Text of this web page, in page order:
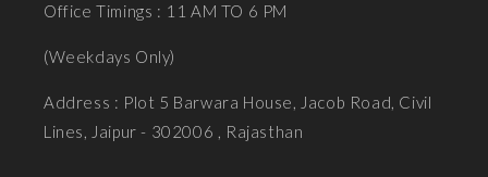
Office Timings : 11 AM TO 6 PM
(Weekdays Only)
Address : Plot 5 Barwara House, Jacob Road, Civil
Lines, Jaipur - 302006 , Rajasthan